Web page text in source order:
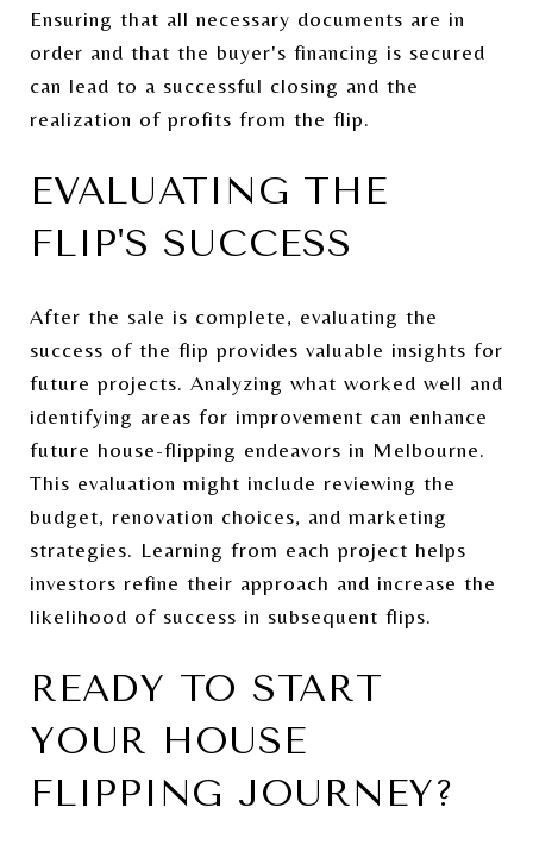
Ensuring that all necessary documents are in
order and that the buyer's financing is secured
can lead to a successful closing and the
realization of profits from the flip.
EVALUATING THE
FLIP'S SUCCESS
After the sale is complete, evaluating the
success of the flip provides valuable insights for
future projects. Analyzing what worked well and
identifying areas for improvement can enhance
future house-flipping endeavors in Melbourne.
This evaluation might include reviewing the
budget, renovation choices, and marketing
strategies. Learning from each project helps
investors refine their approach and increase the
likelihood of success in subsequent flips.
READY TO START
YOUR HOUSE
FLIPPING JOURNEY?